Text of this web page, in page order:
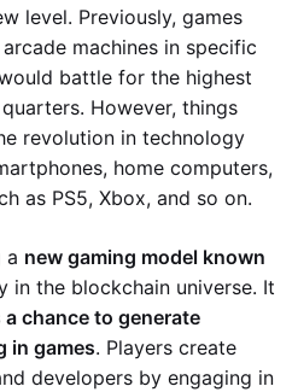
level. Previously, games
machines in specific
battle for the highest
However, things
revolution in technology
home computers,
as PS5, Xbox, and so on.
a new gaming model known
in the blockchain universe. It
chance to generate
in games. Players create
developers by engaging in